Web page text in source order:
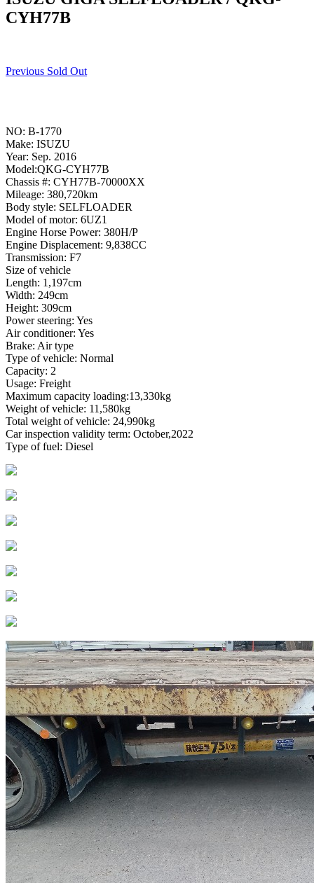
CYH77B
Previous Sold Out
NO: B-1770
Make: ISUZU
Year: Sep. 2016
Model:QKG-CYH77B
Chassis #: CYH77B-70000XX
Mileage: 380,720km
Body style: SELFLOADER
Model of motor: 6UZ1
Engine Horse Power: 380H/P
Engine Displacement: 9,838CC
Transmission: F7
Size of vehicle
Length: 1,197cm
Width: 249cm
Height: 309cm
Power steering: Yes
Air conditioner: Yes
Brake: Air type
Type of vehicle: Normal
Capacity: 2
Usage: Freight
Maximum capacity loading:13,330kg
Weight of vehicle: 11,580kg
Total weight of vehicle: 24,990kg
Car inspection validity term: October,2022
Type of fuel: Diesel